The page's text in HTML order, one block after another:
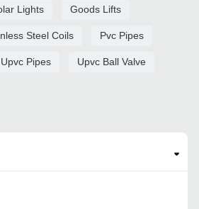
Lights Goods Lifts
Steel Coils Pvc Pipes
Upvc Pipes Upvc Ball Valve